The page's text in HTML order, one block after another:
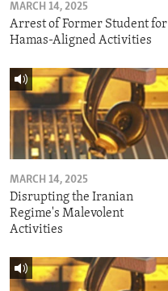
MARCH 14, 2025
Arrest of Former Student for
Hamas-Aligned Activities
MARCH 14, 2025
Disrupting the Iranian
Regime's Malevolent
Activities